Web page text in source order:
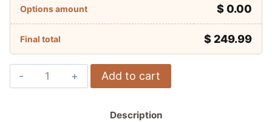
Options amount $ 0.00
Final total $249.99
Joan
Mir
Add to cart
Description